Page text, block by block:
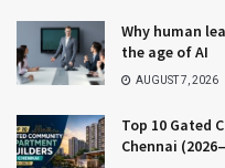
Why human
the age of AI
AUGUST 7, 2026
Top 10 Gated
Chennai